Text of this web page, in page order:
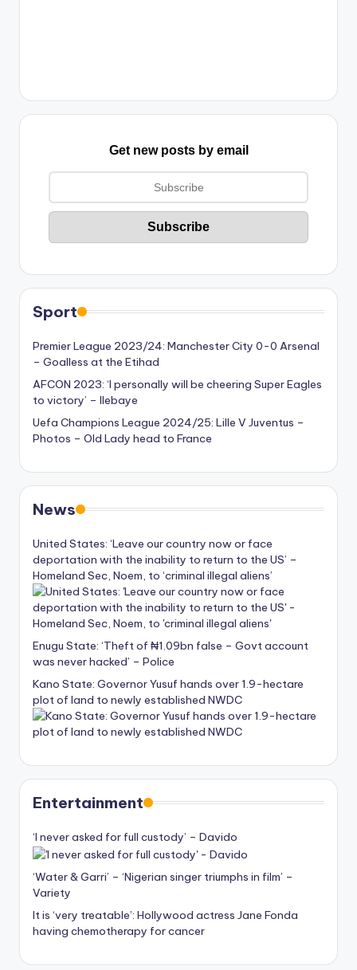
Get new posts by email
Sport
Premier League 2023/24: Manchester City 0-0 Arsenal
– Goalless at the Etihad
AFCON 2023: ‘I personally will be cheering Super Eagles
to victory’ – Ilebaye
Uefa Champions League 2024/25: Lille V Juventus –
Photos – Old Lady head to France
News
United States: ‘Leave our country now or face
deportation with the inability to return to the US’ –
Homeland Sec, Noem, to ‘criminal illegal aliens’
Enugu State: ‘Theft of ₦1.09bn false – Govt account
was never hacked’ – Police
Kano State: Governor Yusuf hands over 1.9-hectare
plot of land to newly established NWDC
Entertainment
‘I never asked for full custody’ – Davido
‘Water & Garri’ – ‘Nigerian singer triumphs in film’ –
Variety
It is ‘very treatable’: Hollywood actress Jane Fonda
having chemotherapy for cancer